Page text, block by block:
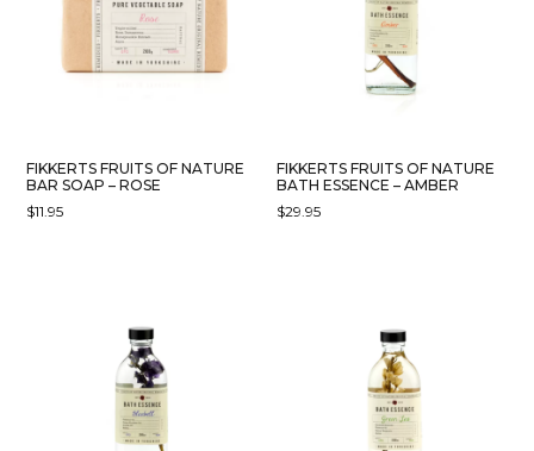
FIKKERTS FRUITS OF NATURE
BAR SOAP – ROSE
$11.95
FIKKERTS FRUITS OF NATURE
BATH ESSENCE – AMBER
$29.95